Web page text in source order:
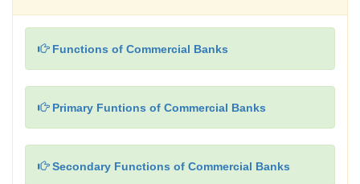
Functions of Commercial Banks
Primary Funtions of Commercial Banks
Secondary Functions of Commercial Banks